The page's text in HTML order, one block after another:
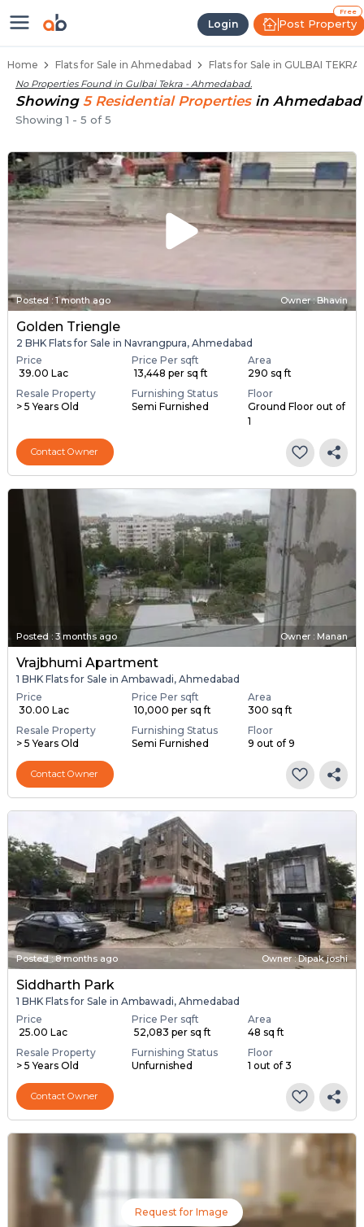
Login
Free
Post Property
Flats / Apartments Below 40
Home Flats for Sale in Ahmedabad Flats for Sale in GULBAI
No Properties Found in Gulbai Tekra - Ahmedabad.
Showing 5 ResidentialProperties in Ahmedabad
Showing1 - 5 of5
Posted: 1 month ago Owner : Bhavin
Golden Triengle
2 BHK Flats for Sale in Navrangpura, Ahmedabad
Price
₹ 39.00 Lac
Price Per sqft
₹ 13,448 per sq ft
Area
290 sq ft
Resale Property
> 5 Years Old
Furnishing Status
Semi Furnished
Floor
Ground Floor out of
1
Contact Owner
Posted : 3 months ago Owner : Manan
Vrajbhumi Apartment
1 BHK Flats for Sale in Ambawadi, Ahmedabad
Price
₹ 30.00 Lac
Price Per sqft
₹ 10,000 per sq ft
Area
300 sq ft
Resale Property
> 5 Years Old
Furnishing Status
Semi Furnished
Floor
9 out of 9
Contact Owner
Posted:8 months ago Owner : Dipak joshi
Siddharth Park
1 BHK Flats for Sale in Ambawadi, Ahmedabad
Price
₹ 25.00 Lac
Price Per sqft
₹ 52,083 per sq ft
Area
48 sq ft
Resale Property
> 5 Years Old
Furnishing Status
Unfurnished
Floor
1 out of 3
Contact Owner
Request for Image
Ready to Move Flats in Gulbai Tekra
Under Construction Flats in Gulbai Tekra
Flats for Sale Near Gulbai Tekra
Luxury Flats in Gulbai Tekra